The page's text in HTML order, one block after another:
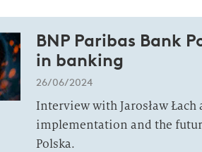
BNP Paribas Bank
in banking
26/06/2024
Interview with Jarosław
implementation and the
Polska.